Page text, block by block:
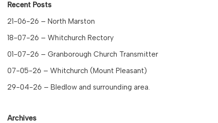
Recent Posts
21-06-26 – North Marston
18-07-26 – Whitchurch Rectory
01-07-26 – Granborough Church Transmitter
07-05-26 – Whitchurch (Mount Pleasant)
29-04-26 – Bledlow and surrounding area.
Archives